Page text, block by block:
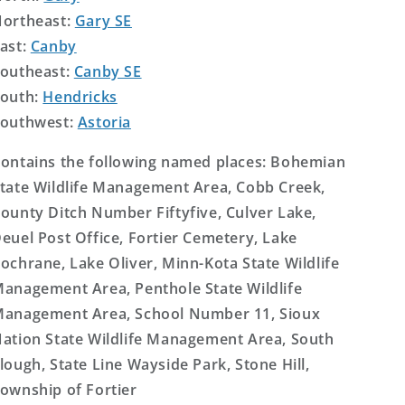
Gary SE
Canby
Canby SE
Hendricks
Astoria
the following named places: Bohemian
Wildlife Management Area, Cobb Creek,
Ditch Number Fiftyfive, Culver Lake,
Post Office, Fortier Cemetery, Lake
Lake Oliver, Minn-Kota State Wildlife
Area, Penthole State Wildlife
Area, School Number 11, Sioux
State Wildlife Management Area, South
State Line Wayside Park, Stone Hill,
of Fortier